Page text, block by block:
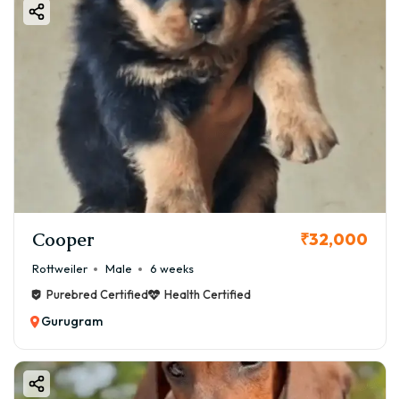
Cooper ₹32,000
Rottweiler Male
6 weeks
Purebred Certified
Health Certified
Gurugram